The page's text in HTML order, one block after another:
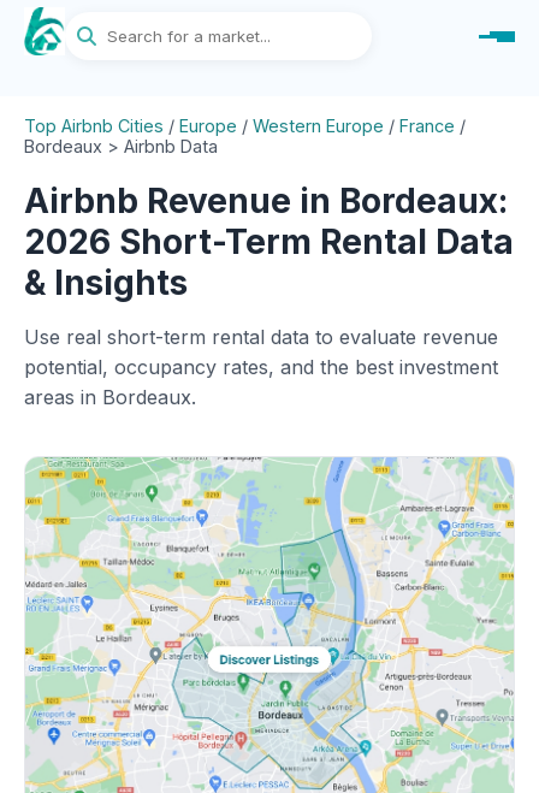
Top Airbnb Cities / Europe / Western Europe / France /
Bordeaux > Airbnb Data
Airbnb Revenue in Bordeaux:
2026 Short-Term Rental Data
& Insights
Use real short-term rental data to evaluate revenue
potential, occupancy rates, and the best investment
areas in Bordeaux.